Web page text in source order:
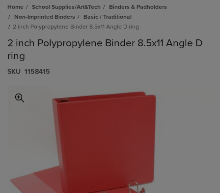
Home School Supplies/Art&Tech
Binders & Padholders
Non-Imprinted Binders
Basic / Traditional
2 inch Polypropylene Binder 8.5x11 Angle D ring
2 inch Polypropylene Binder 8.5x11 Angle D
ring
S​K​U 1158415